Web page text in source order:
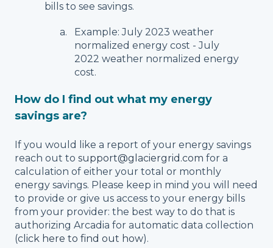
bills to see savings.
Example: July 2023 weather
normalized energy cost - July
2022 weather normalized energy
cost.
How do I find out what my energy
savings are?
If you would like a report of your energy savings
reach out to support@glaciergrid.com for a
calculation of either your total or monthly
energy savings. Please keep in mind you will need
to provide or give us access to your energy bills
from your provider: the best way to do that is
authorizing Arcadia for automatic data collection
(click here to find out how).